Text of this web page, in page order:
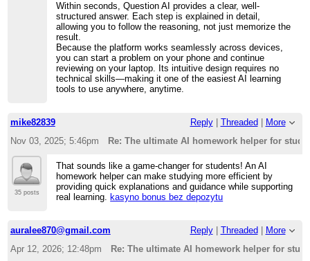
Within seconds, Question AI provides a clear, well-
structured answer. Each step is explained in detail,
allowing you to follow the reasoning, not just memorize the
result.
Because the platform works seamlessly across devices,
you can start a problem on your phone and continue
reviewing on your laptop. Its intuitive design requires no
technical skills—making it one of the easiest AI learning
tools to use anywhere, anytime.
mike82839 Reply| Threaded
More
Nov 03, 2025; 5:46pm
Re: The ultimate AI homework helper for
35 posts
That sounds like a game-changer for students! An AI
homework helper can make studying more efficient by
providing quick explanations and guidance while supporting
real learning.
kasyno bonus bez depozytu
auralee870@gmail.com Reply| Threaded
More
Apr 12, 2026; 12:48pm
Re: The ultimate AI homework helper for